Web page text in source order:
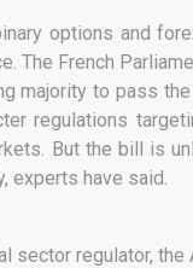
options and
The French
majority to pass
regulations
But the bill is
experts have said.
sector regulator, the